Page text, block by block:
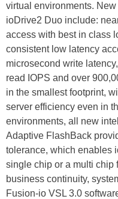
virtual environments.
ioDrive2 Duo include:
access with best in class
consistent low latency
microsecond write
read IOPS and over
in the smallest footprint,
server efficiency even in
environments, all new
Adaptive FlashBack
tolerance, which enables
single chip or a multi chip
business continuity,
Fusion-io VSL 3.0